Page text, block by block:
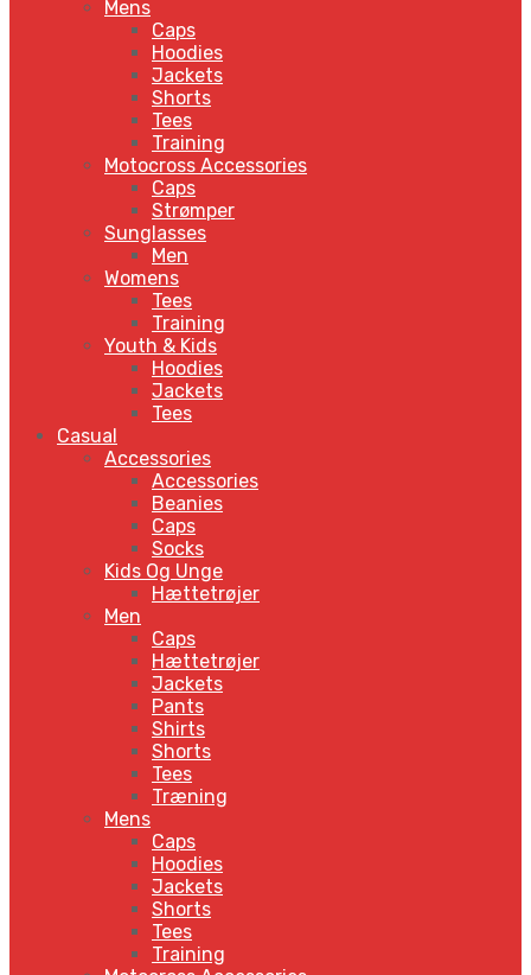
Mens
Caps
Hoodies
Jackets
Shorts
Tees
Training
Motocross Accessories
Caps
Strømper
Sunglasses
Men
Womens
Tees
Training
Youth & Kids
Hoodies
Jackets
Tees
Casual
Accessories
Accessories
Beanies
Caps
Socks
Kids Og Unge
Hættetrøjer
Men
Caps
Hættetrøjer
Jackets
Pants
Shirts
Shorts
Tees
Træning
Mens
Caps
Hoodies
Jackets
Shorts
Tees
Training